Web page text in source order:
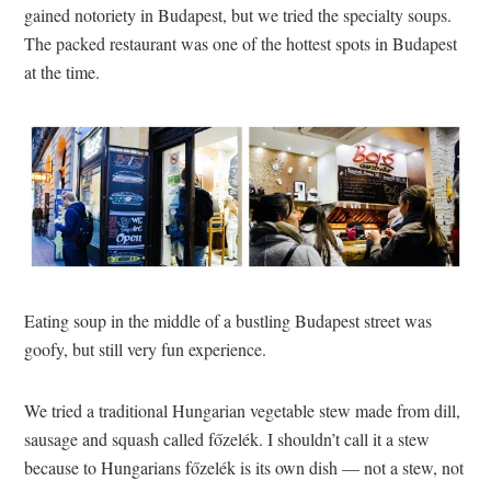
gained notoriety in Budapest, but we tried the specialty soups.
The packed restaurant was one of the hottest spots in Budapest
at the time.
Eating soup in the middle of a bustling Budapest street was
goofy, but still very fun experience.
We tried a traditional Hungarian vegetable stew made from dill,
sausage and squash called főzelék. I shouldn’t call it a stew
because to Hungarians főzelék is its own dish — not a stew, not